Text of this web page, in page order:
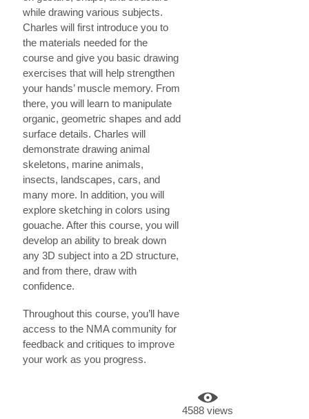
while drawing various subjects.
Charles will first introduce you to
the materials needed for the
course and give you basic drawing
exercises that will help strengthen
your hands’ muscle memory. From
there, you will learn to manipulate
organic, geometric shapes and add
surface details. Charles will
demonstrate drawing animal
skeletons, marine animals,
insects, landscapes, cars, and
many more. In addition, you will
explore sketching in colors using
gouache. After this course, you will
develop an ability to break down
any 3D subject into a 2D structure,
and from there, draw with
confidence.
Throughout this course, you’ll have
access to the NMA community for
feedback and critiques to improve
your work as you progress.
4588 views